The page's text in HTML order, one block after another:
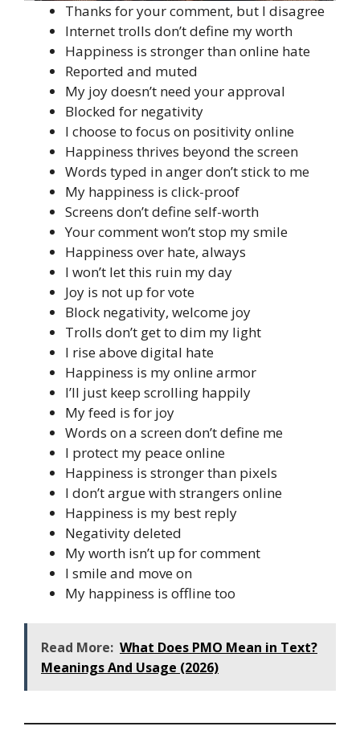
Thanks for your comment, but I disagree
Internet trolls don’t define my worth
Happiness is stronger than online hate
Reported and muted
My joy doesn’t need your approval
Blocked for negativity
I choose to focus on positivity online
Happiness thrives beyond the screen
Words typed in anger don’t stick to me
My happiness is click-proof
Screens don’t define self-worth
Your comment won’t stop my smile
Happiness over hate, always
I won’t let this ruin my day
Joy is not up for vote
Block negativity, welcome joy
Trolls don’t get to dim my light
I rise above digital hate
Happiness is my online armor
I’ll just keep scrolling happily
My feed is for joy
Words on a screen don’t define me
I protect my peace online
Happiness is stronger than pixels
I don’t argue with strangers online
Happiness is my best reply
Negativity deleted
My worth isn’t up for comment
I smile and move on
My happiness is offline too
Read More: What Does PMO Mean in Text?
Meanings And Usage (2026)